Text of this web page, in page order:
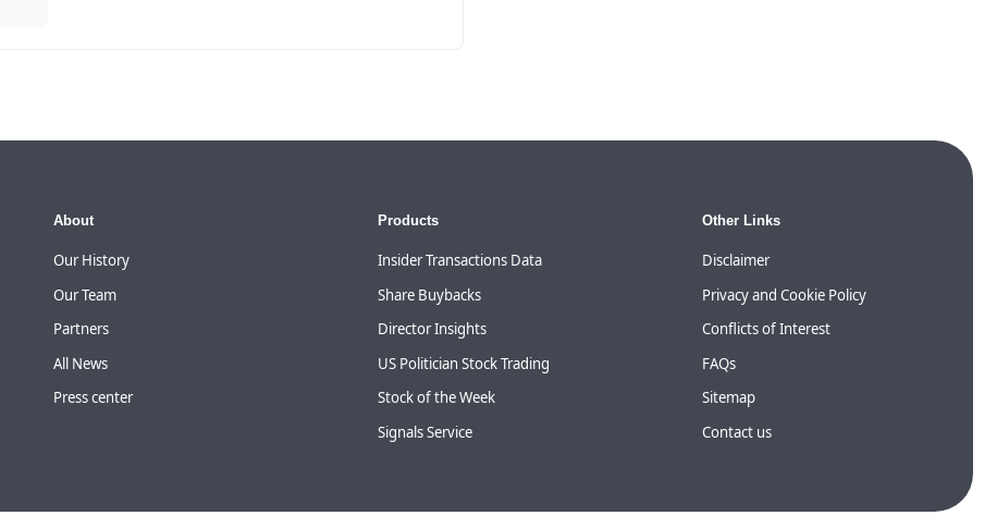
About
Our History
Our Team
Partners
All News
Press center
Products
Insider Transactions Data
Share Buybacks
Director Insights
US Politician Stock Trading
Stock of the Week
Signals Service
Other Links
Disclaimer
Privacy and Cookie Policy
Conflicts of Interest
FAQs
Sitemap
Contact us